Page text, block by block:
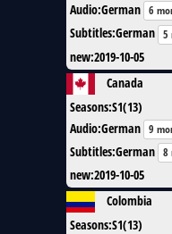
Audio:German 6
Subtitles:German 5
new:2019-10-05
Canada
Seasons:S1(13)
Audio:German 9
Subtitles:German 8
new:2019-10-05
Colombia
Seasons:S1(13)